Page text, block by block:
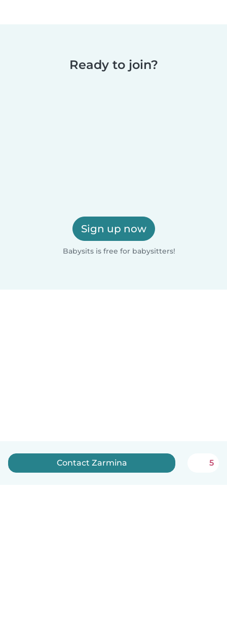
Ready to join?
Sign up now
Babysits is free for babysitters!
Contact Zarmina 5